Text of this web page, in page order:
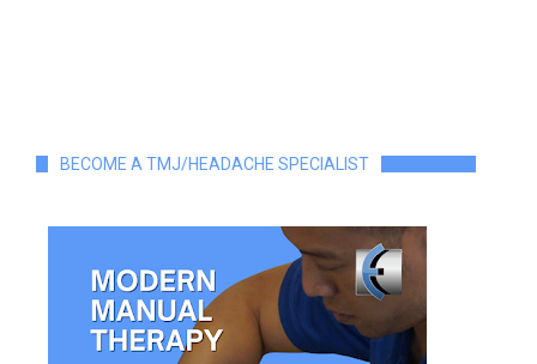
BECOME A TMJ/HEADACHE SPECIALIST